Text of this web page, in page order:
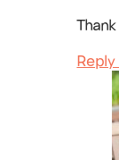
Reply